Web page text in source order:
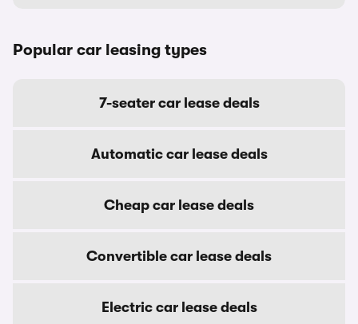
Popular car leasing types
7-seater car lease deals
Automatic car lease deals
Cheap car lease deals
Convertible car lease deals
Electric car lease deals